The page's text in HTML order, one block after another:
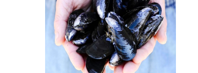
ADD TO CART / QUICK VIEW